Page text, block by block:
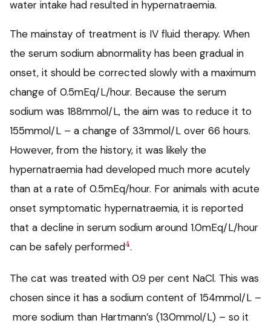
water intake had resulted in hypernatraemia.
The mainstay of treatment is IV fluid therapy. When
the serum sodium abnormality has been gradual in
onset, it should be corrected slowly with a maximum
change of 0.5mEq/L/hour. Because the serum
sodium was 188mmol/L, the aim was to reduce it to
155mmol/L – a change of 33mmol/L over 66 hours.
However, from the history, it was likely the
hypernatraemia had developed much more acutely
than at a rate of 0.5mEq/hour. For animals with acute
onset symptomatic hypernatraemia, it is reported
that a decline in serum sodium around 1.0mEq/L/hour
can be safely performed4.
The cat was treated with 0.9 per cent NaCl. This was
chosen since it has a sodium content of 154mmol/L –
more sodium than Hartmann’s (130mmol/L) – so it